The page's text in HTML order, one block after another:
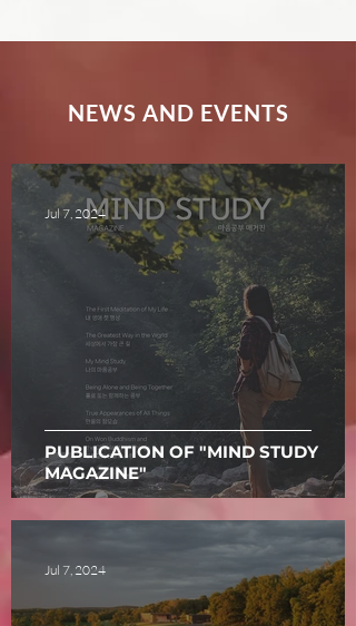
NEWS AND EVENTS
PUBLICATION OF "MIND STUDY
MAGAZINE"
Jul 7, 2024
Jul 7, 2024